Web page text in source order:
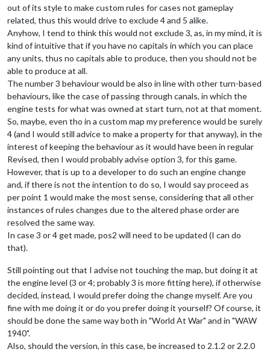
out of its style to make custom rules for cases not gameplay
related, thus this would drive to exclude 4 and 5 alike.
Anyhow, I tend to think this would not exclude 3, as, in my mind, it is
kind of intuitive that if you have no capitals in which you can place
any units, thus no capitals able to produce, then you should not be
able to produce at all.
The number 3 behaviour would be also in line with other turn-based
behaviours, like the case of passing through canals, in which the
engine tests for what was owned at start turn, not at that moment.
So, maybe, even tho in a custom map my preference would be surely
4 (and I would still advice to make a property for that anyway), in the
interest of keeping the behaviour as it would have been in regular
Revised, then I would probably advise option 3, for this game.
However, that is up to a developer to do such an engine change
and, if there is not the intention to do so, I would say proceed as
per point 1 would make the most sense, considering that all other
instances of rules changes due to the altered phase order are
resolved the same way.
In case 3 or 4 get made, pos2 will need to be updated (I can do
that).
Still pointing out that I advise not touching the map, but doing it at
the engine level (3 or 4; probably 3 is more fitting here), if otherwise
decided, instead, I would prefer doing the change myself. Are you
fine with me doing it or do you prefer doing it yourself? Of course, it
should be done the same way both in "World At War" and in "WAW
1940".
Also, should the version, in this case, be increased to 2.1.2 or 2.2.0